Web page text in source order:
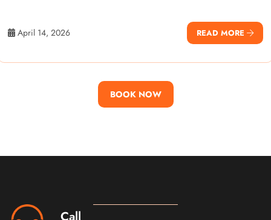
April 14, 2026 READ MORE
BOOK NOW